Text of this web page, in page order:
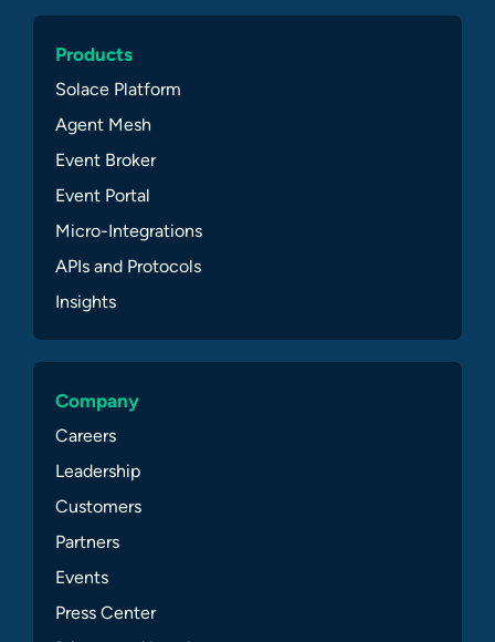
Products
Solace Platform
Agent Mesh
Event Broker
Event Portal
Micro-Integrations
APIs and Protocols
Insights
Company
Careers
Leadership
Customers
Partners
Events
Press Center